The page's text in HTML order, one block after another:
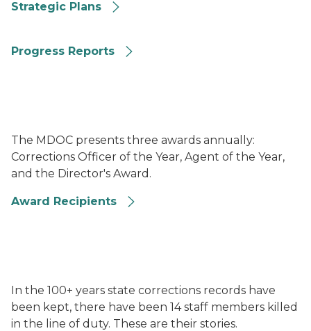
Strategic Plans
Progress Reports
The MDOC presents three awards annually:
Corrections Officer of the Year, Agent of the Year,
and the Director's Award.
Award Recipients
In the 100+ years state corrections records have
been kept, there have been 14 staff members killed
in the line of duty. These are their stories.